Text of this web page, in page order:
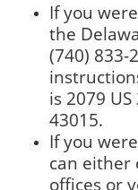
If you
the
(740)
is 2079
43015.
If you
can either
offices or